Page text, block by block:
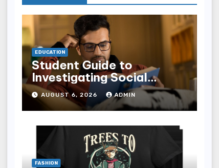
EDUCATION
Student Guide to
Investigating Social
Problems 4th Edition
epub for Easy Learning
AUGUST 6, 2026 ADMIN
FASHION